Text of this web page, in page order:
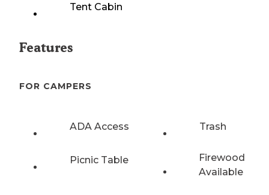
Tent Cabin
Features
FOR CAMPERS
ADA Access Trash
Picnic Table
Firewood
Available